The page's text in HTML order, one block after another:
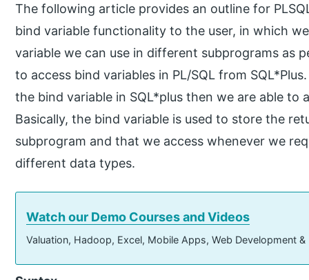
The following article provides an outline for
bind variable functionality to the user, in which
variable we can use in different subprograms as
to access bind variables in PL/SQL from
the bind variable in SQL*plus then we are able to
Basically, the bind variable is used to store the
subprogram and that we access whenever we
different data types.
Watch our Demo Courses and Videos
Valuation, Hadoop, Excel, Mobile Apps, Web Development